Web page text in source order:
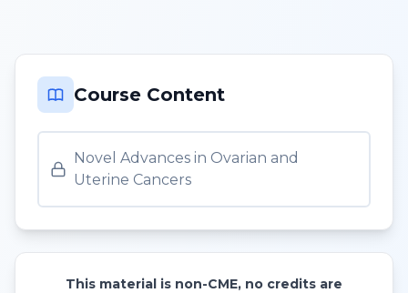
Course Content
Novel Advances in Ovarian and
Uterine Cancers
This material is non-CME, no credits are